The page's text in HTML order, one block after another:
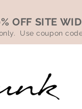
OFF SITE
Use coupon